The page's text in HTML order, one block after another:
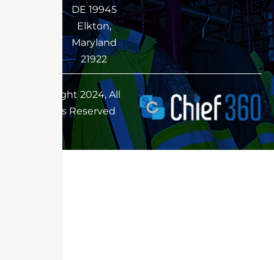
DE 19945
Elkton,
Maryland
21922
Copyright 2024, All
Rights Reserved